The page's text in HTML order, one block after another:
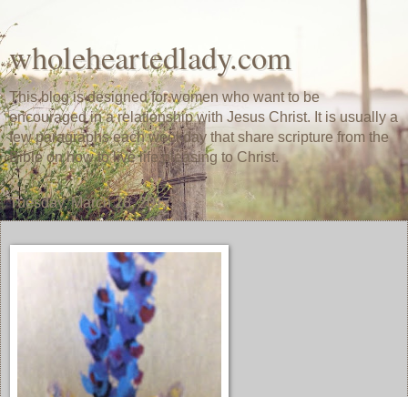
wholeheartedlady.com
This blog is designed for women who want to be
encouraged in a relationship with Jesus Christ. It is usually a
few paragraphs each weekday that share scripture from the
Bible on how to live life pleasing to Christ.
Tuesday, March 28, 2017